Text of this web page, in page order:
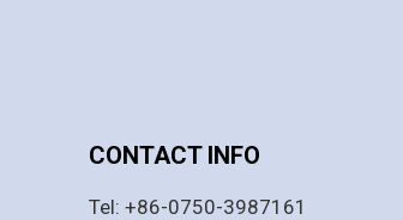
CONTACT INFO
Tel: +86-0750-3987161